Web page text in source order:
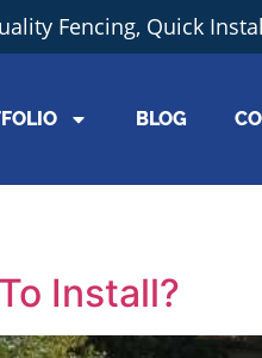
Fencing, Quick
BLOG
Install?